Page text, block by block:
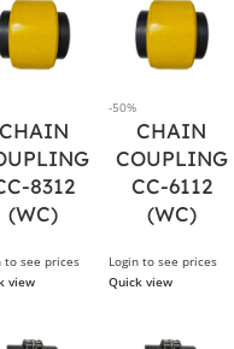
CHAIN
8312
(WC)
to see prices
view
-50%
CHAIN
COUPLING
CC-6112
(WC)
Login to see prices
Quick view